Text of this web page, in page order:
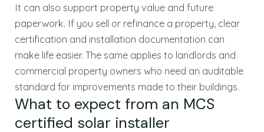
It can also support property value and future
paperwork. If you sell or refinance a property, clear
certification and installation documentation can
make life easier. The same applies to landlords and
commercial property owners who need an auditable
standard for improvements made to their buildings.
What to expect from an MCS
certified solar installer